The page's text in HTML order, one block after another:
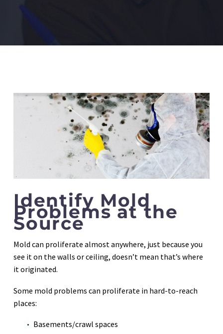
Identify Mold
Problems at the
Source
Mold can proliferate almost anywhere, just because you
see it on the walls or ceiling, doesn’t mean that’s where
it originated.
Some mold problems can proliferate in hard-to-reach
places:
Basements/crawl spaces